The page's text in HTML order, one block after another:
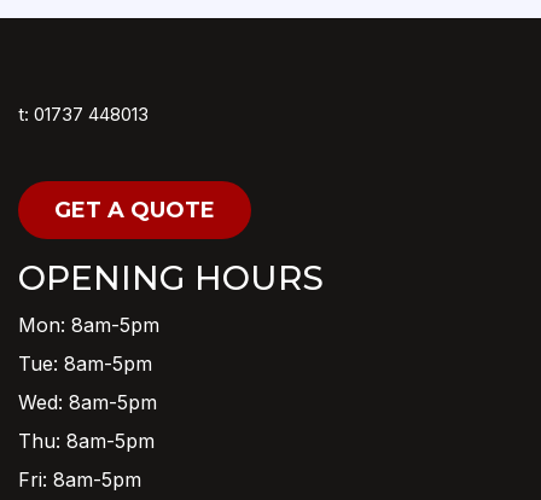
t: 01737 448013
GET A QUOTE
OPENING HOURS
Mon: 8am-5pm
Tue: 8am-5pm
Wed: 8am-5pm
Thu: 8am-5pm
Fri: 8am-5pm